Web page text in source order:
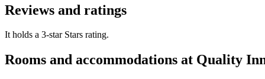
Reviews and ratings
It holds a 3-star Stars rating.
Rooms and accommodations at Quality